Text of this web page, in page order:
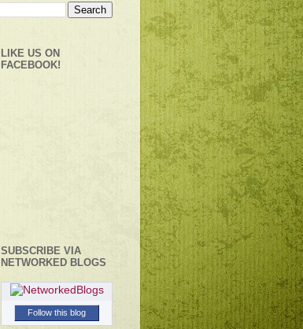
LIKE US ON
FACEBOOK!
SUBSCRIBE VIA
NETWORKED BLOGS
Follow this blog